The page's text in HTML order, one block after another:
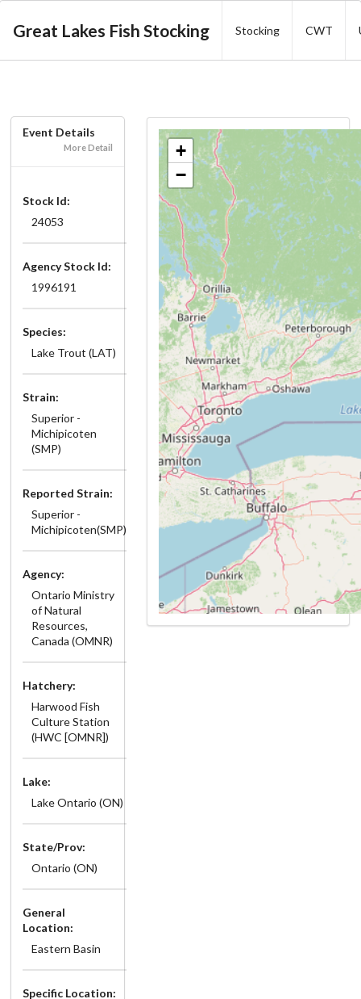
Great Lakes Fish Stocking Stocking CWT
Event Details
More Detail
Stock Id:
24053
Agency Stock Id:
1996191
Species:
Lake Trout (LAT)
Strain:
Superior -
Michipicoten
(SMP)
Reported Strain:
Superior -
Michipicoten(SMP)
Agency:
Ontario Ministry
of Natural
Resources,
Canada (OMNR)
Hatchery:
Harwood Fish
Culture Station
(HWC [OMNR])
Lake:
Lake Ontario (ON)
State/Prov:
Ontario (ON)
General
Location:
Eastern Basin
Specific Location:
+
−